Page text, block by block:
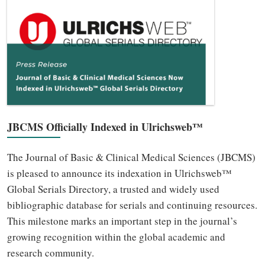
JBCMS Officially Indexed in Ulrichsweb™
The Journal of Basic & Clinical Medical Sciences (JBCMS)
is pleased to announce its indexation in Ulrichsweb™
Global Serials Directory, a trusted and widely used
bibliographic database for serials and continuing resources.
This milestone marks an important step in the journal’s
growing recognition within the global academic and
research community.